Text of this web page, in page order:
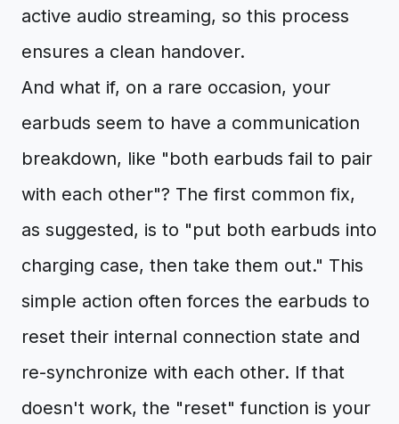
active audio streaming, so this process
ensures a clean handover.
And what if, on a rare occasion, your
earbuds seem to have a communication
breakdown, like "both earbuds fail to pair
with each other"? The first common fix,
as suggested, is to "put both earbuds into
charging case, then take them out." This
simple action often forces the earbuds to
reset their internal connection state and
re-synchronize with each other. If that
doesn't work, the "reset" function is your